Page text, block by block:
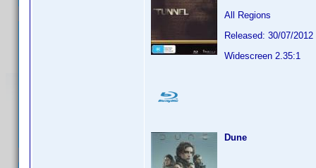
All Regions
Released: 30/07/2012
Widescreen 2.35:1
Dune